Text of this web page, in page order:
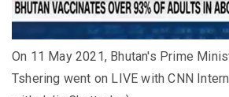
On 11 May 2021, Bhutan's Prime
Tshering went on LIVE with CNN